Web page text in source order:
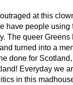
at this
have people using
The queer Greens
turned into a
done for
Everyday we
in this